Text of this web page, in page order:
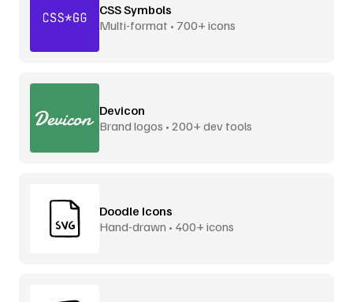
CSS Symbols
Multi-format • 700+ icons
Devicon
Brand logos • 200+ dev tools
Doodle Icons
Hand-drawn • 400+ icons